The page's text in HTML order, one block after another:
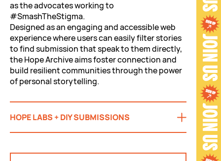
as the advocates working to
#SmashTheStigma.
Designed as an engaging and accessible web
experience where users can easily filter stories
to find submission that speak to them directly,
the Hope Archive aims foster connection and
build resilient communities through the power
of personal storytelling.
HOPE LABS + DIY SUBMISSIONS